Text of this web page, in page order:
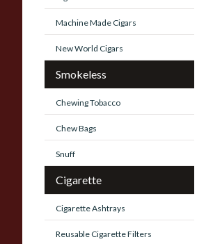
Machine Made Cigars
New World Cigars
Smokeless
Chewing Tobacco
Chew Bags
Snuff
Cigarette
Cigarette Ashtrays
Reusable Cigarette Filters